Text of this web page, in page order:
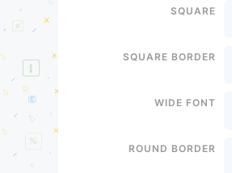
Square
Square border
Wide font
Round border